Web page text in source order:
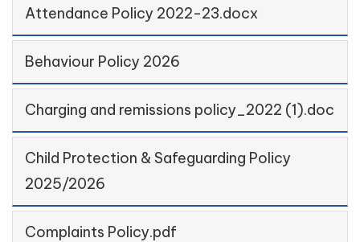
Attendance Policy 2022-23.docx
Behaviour Policy 2026
Charging and remissions policy_2022 (1).doc
Child Protection & Safeguarding Policy
2025/2026
Complaints Policy.pdf